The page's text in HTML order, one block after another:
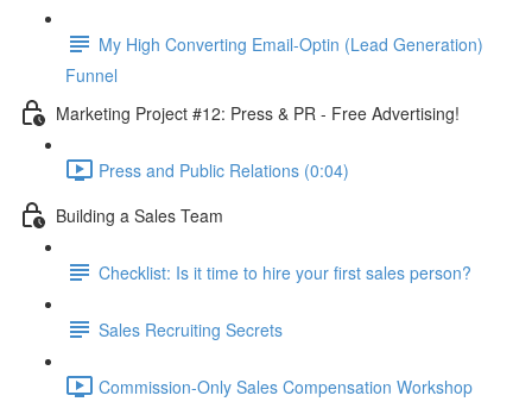
My High Converting Email-Optin (Lead Generation)
Funnel
Marketing Project #12: Press & PR - Free Advertising!
Press and Public Relations (0:04)
Building a Sales Team
Checklist: Is it time to hire your first sales person?
Sales Recruiting Secrets
Commission-Only Sales Compensation Workshop